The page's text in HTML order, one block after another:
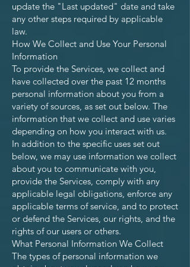
update the "Last updated" date and take
any other steps required by applicable
law.
How We Collect and Use Your Personal
Information
To provide the Services, we collect and
have collected over the past 12 months
personal information about you from a
variety of sources, as set out below. The
information that we collect and use varies
depending on how you interact with us.
In addition to the specific uses set out
below, we may use information we collect
about you to communicate with you,
provide the Services, comply with any
applicable legal obligations, enforce any
applicable terms of service, and to protect
or defend the Services, our rights, and the
rights of our users or others.
What Personal Information We Collect
The types of personal information we